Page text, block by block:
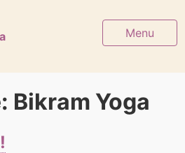
Menu
Bikram Yoga